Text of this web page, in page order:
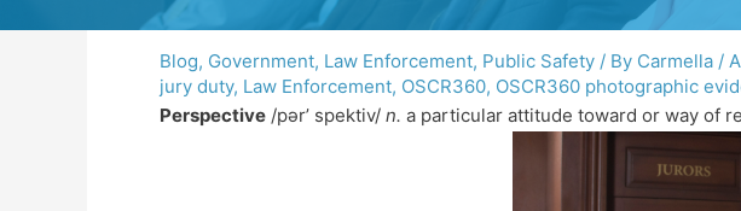
Blog, Government, Law Enforcement, Public Safety / By Carmella /
jury duty, Law Enforcement, OSCR360, OSCR360 photographic
Perspective /pər’ spektiv/ n. a particular attitude toward or way of